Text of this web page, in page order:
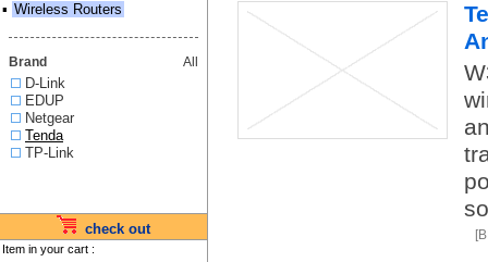
▪ Wireless Routers
Brand All
D-Link
EDUP
Netgear
Tenda
TP-Link
check out
Item in your cart :